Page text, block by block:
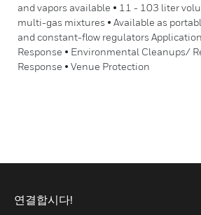
and vapors available • 11 - 103 liter
multi-gas mixtures • Available as
and constant-flow regulators
Response • Environmental Cleanups/
Response • Venue Protection
연결합시다!